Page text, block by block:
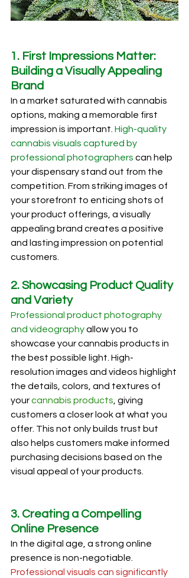
1. First Impressions Matter:
Building a Visually Appealing
Brand
In a market saturated with cannabis
options, making a memorable first
impression is important. High-quality
cannabis visuals captured by
professional photographers can help
your dispensary stand out from the
competition. From striking images of
your storefront to enticing shots of
your product offerings, a visually
appealing brand creates a positive
and lasting impression on potential
customers.
2. Showcasing Product Quality
and Variety
Professional product photography
and videography allow you to
showcase your cannabis products in
the best possible light. High-
resolution images and videos highlight
the details, colors, and textures of
your cannabis products , giving
customers a closer look at what you
offer. This not only builds trust but
also helps customers make informed
purchasing decisions based on the
visual appeal of your products.
3. Creating a Compelling
Online Presence
In the digital age, a strong online
presence is non-negotiable.
Professional visuals can significantly